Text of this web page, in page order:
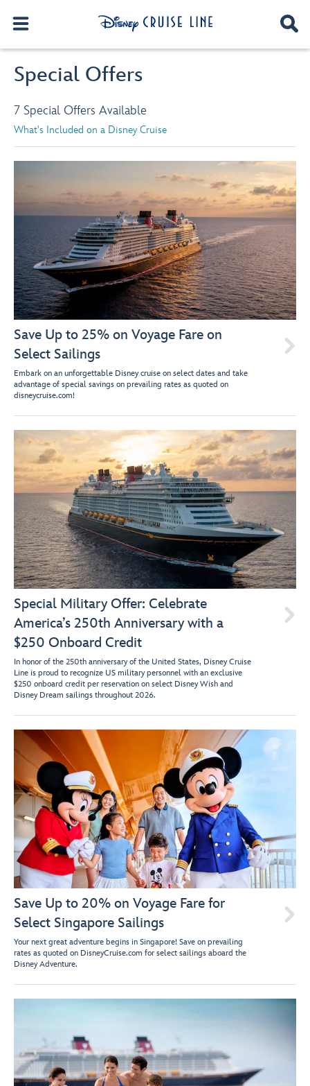
Special Offers
7 Special Offers Available
What's Included on a Disney Cruise
Save Up to 25% on Voyage Fare on
Select Sailings
Embark on an unforgettable Disney cruise on select dates and take
advantage of special savings on prevailing rates as quoted on
disneycruise.com!

Special Military Offer: Celebrate
America’s 250th Anniversary with a
$250 Onboard Credit
In honor of the 250th anniversary of the United States, Disney Cruise
Line is proud to recognize US military personnel with an exclusive
$250 onboard credit per reservation on select Disney Wish and
Disney Dream sailings throughout 2026.

Save Up to 20% on Voyage Fare for
Select Singapore Sailings
Your next great adventure begins in Singapore! Save on prevailing
rates as quoted on DisneyCruise.com for select sailings aboard the
Disney Adventure.
